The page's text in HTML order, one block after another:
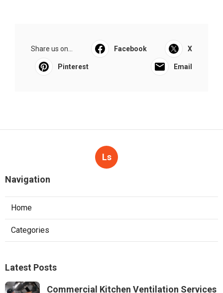
Share us on... Facebook X
Pinterest Email
Ls
Navigation
Home
Categories
Latest Posts
Commercial Kitchen Ventilation Services